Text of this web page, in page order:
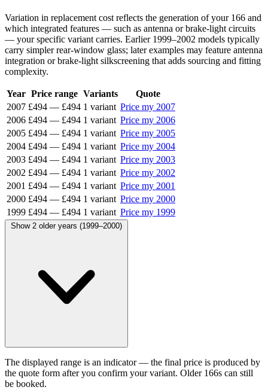
Variation in replacement cost reflects the generation of your 166 and
which integrated features — such as antenna or brake-light circuits
— your specific variant carries. Earlier 1999–2002 models typically
carry simpler rear-window glass; later examples may feature antenna
integration or brake-light silkscreening that adds sourcing and fitting
complexity.
Year Price range Variants
Quote
2007 £494 — £494 1 variant Price my 2007
2006 £494 — £494 1 variant Price my 2006
2005 £494 — £494 1 variant Price my 2005
2004 £494 — £494 1 variant Price my 2004
2003 £494 — £494 1 variant Price my 2003
2002 £494 — £494 1 variant Price my 2002
2001 £494 — £494 1 variant Price my 2001
2000 £494 — £494 1 variant Price my 2000
1999 £494 — £494 1 variant Price my 1999
Show 2 older years (1999–2000)
The displayed range is an indicator — the final price is produced by
the quote form after you confirm your variant. Older 166s can still
be booked.